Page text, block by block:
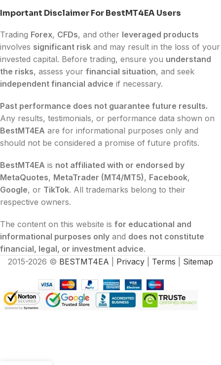
Important Disclaimer For BestMT4EA Users
Trading Forex, CFDs, and other leveraged products
involves significant risk and may result in the loss of your
invested capital. Before trading, ensure you understand
the risks, assess your financial situation, and seek
independent financial advice if necessary.
Past performance does not guarantee future results.
Any results, testimonials, or performance data shown on
BestMT4EA are for informational purposes only and
should not be considered a promise of future profits.
BestMT4EA is not affiliated with or endorsed by
MetaQuotes, MetaTrader (MT4/MT5), Facebook,
Google, or TikTok. All trademarks belong to their
respective owners.
The content on this website is for educational and
informational purposes only and does not constitute
financial, legal, or investment advice.
2015-2026 © BESTMT4EA Privacy Terms Sitemap